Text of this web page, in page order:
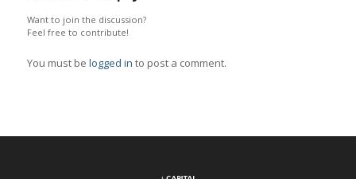
Want to join the discussion?
Feel free to contribute!
You must be logged in to post a comment.